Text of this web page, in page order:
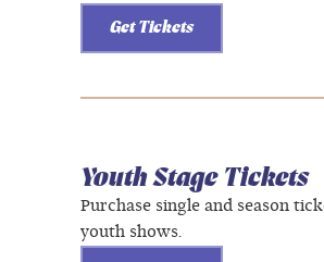
Get Tickets
Youth Stage Tickets
Purchase single and season
youth shows.